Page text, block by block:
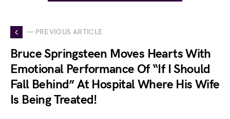
— PREVIOUS ARTICLE
Bruce Springsteen Moves Hearts With
Emotional Performance Of “If I Should
Fall Behind” At Hospital Where His Wife
Is Being Treated!